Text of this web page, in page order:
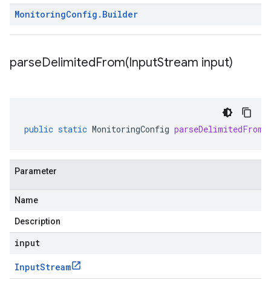
MonitoringConfig . Builder
parseDelimitedFrom(InputStream input)
public static MonitoringConfig parseDelimitedFrom
Parameter
Name
Description
input
InputStream